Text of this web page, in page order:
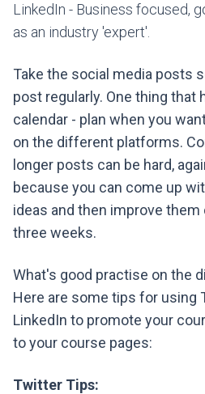
LinkedIn - Business focused,
as an industry 'expert'.
Take the social media posts
post regularly. One thing that
calendar - plan when you
on the different platforms.
longer posts can be hard,
because you can come up
ideas and then improve
three weeks.
What's good practise on the
Here are some tips for using
LinkedIn to promote your
to your course pages:
Twitter Tips: